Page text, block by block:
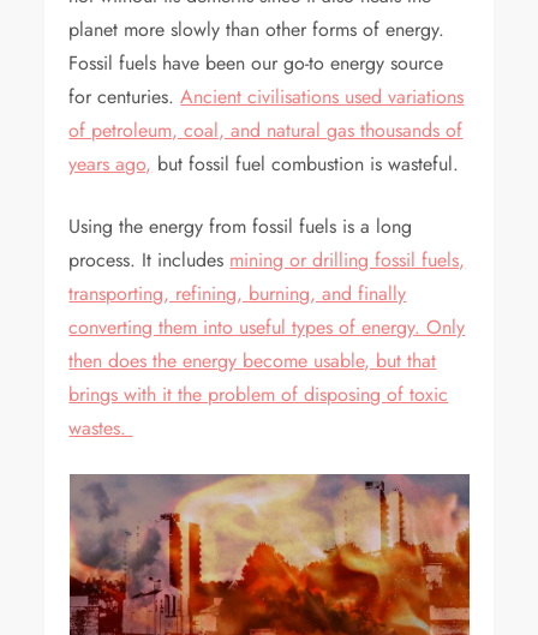
planet more slowly than other forms of energy.
Fossil fuels have been our go-to energy source
for centuries.Ancient civilisations used variations
of petroleum, coal, and natural gas thousands of
years ago, but fossil fuel combustion is wasteful.
Using the energy from fossil fuels is a long
process. It includes mining or drilling fossil fuels,
transporting, refining, burning, and finally
converting them into useful types of energy. Only
then does the energy become usable, but that
brings with it the problem of disposing of toxic
wastes.